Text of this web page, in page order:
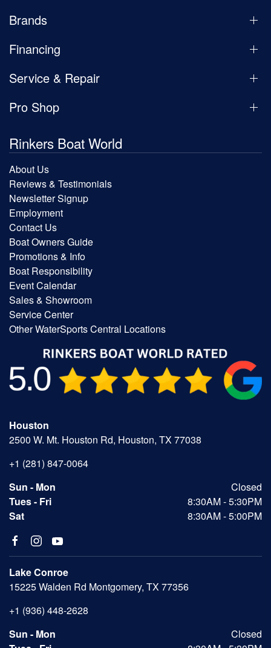
Brands
Financing
Service & Repair
Pro Shop
Rinkers Boat World
About Us
Reviews & Testimonials
Newsletter Signup
Employment
Contact Us
Boat Owners Guide
Promotions & Info
Boat Responsibility
Event Calendar
Sales & Showroom
Service Center
Other WaterSports Central Locations
Houston
2500 W. Mt. Houston Rd, Houston, TX 77038
+1 (281) 847-0064
Sun - Mon
Closed
Tues - Fri
8:30AM - 5:30PM
Sat
8:30AM - 5:00PM
Lake Conroe
15225 Walden Rd Montgomery, TX 77356
+1 (936) 448-2628
Sun - Mon
Closed